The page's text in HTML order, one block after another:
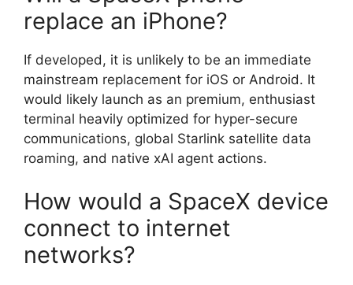
replace an iPhone?
If developed, it is unlikely to be an immediate
mainstream replacement for iOS or Android. It
would likely launch as an premium, enthusiast
terminal heavily optimized for hyper-secure
communications, global Starlink satellite data
roaming, and native xAI agent actions.
How would a SpaceX device
connect to internet
networks?